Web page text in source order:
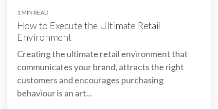
1 MIN READ
How to Execute the Ultimate Retail
Environment
Creating the ultimate retail environment that
communicates your brand, attracts the right
customers and encourages purchasing
behaviour is an art...